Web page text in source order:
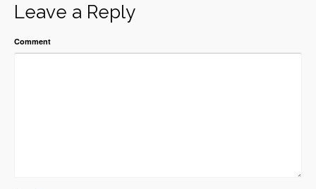
Leave a Reply
Comment